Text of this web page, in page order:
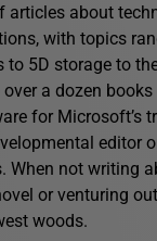
articles about
with topics
5D storage to the
a dozen
for Microsoft’s
editor
When not writing
or venturing
woods.